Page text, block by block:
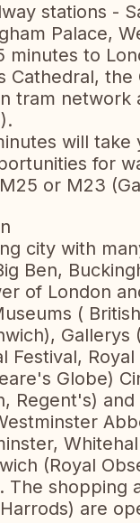
stations -
Palace,
minutes to
Cathedral,
tram network
will
for
or M23
city with
Ben,
of London
(
Festival,
Globe)
Regent's)
(Royal
The
are